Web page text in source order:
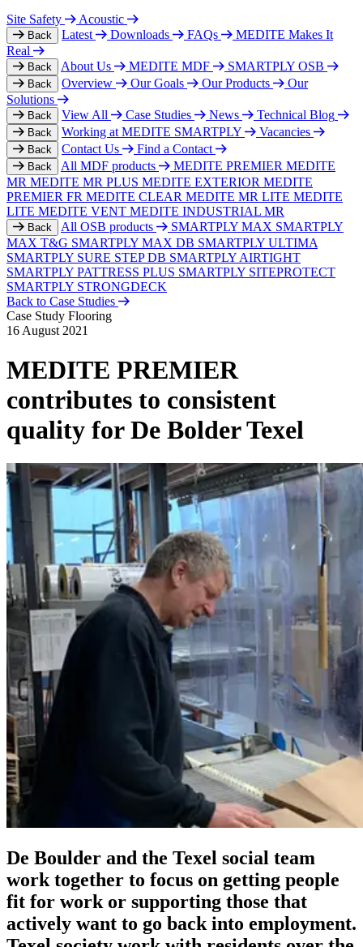
Site Safety
Acoustic
Back Latest Downloads FAQs
MEDITE Makes It
Real
Back About Us MEDITE MDF SMARTPLY OSB
Back Overview Our Goals Our Products
Our
Solutions
Back View All Case Studies News Technical Blog
Back Working at MEDITE SMARTPLY Vacancies
Back Contact Us Find a Contact
Back All MDF products MEDITE PREMIER MEDITE
MR MEDITE MR PLUS MEDITE EXTERIOR MEDITE
PREMIER FR MEDITE CLEAR MEDITE MR LITE MEDITE
LITE MEDITE VENT MEDITE INDUSTRIAL MR
Back All OSB products SMARTPLY MAX SMARTPLY
MAX T&G SMARTPLY MAX DB SMARTPLY ULTIMA
SMARTPLY SURE STEP DB SMARTPLY AIRTIGHT
SMARTPLY PATTRESS PLUS SMARTPLY SITEPROTECT
SMARTPLY STRONGDECK
Back to Case Studies
Case Study Flooring
16 August 2021
MEDITE PREMIER
contributes to consistent
quality for De Bolder Texel
De Boulder and the Texel social team
work together to focus on getting people
fit for work or supporting those that
actively want to go back into employment.